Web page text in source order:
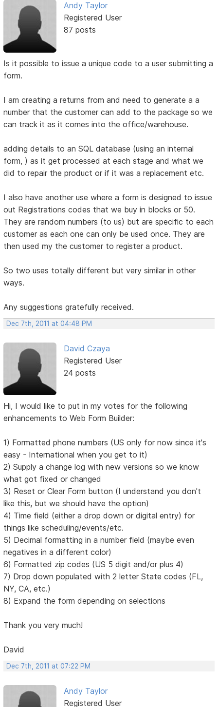
Andy Taylor
Registered User
87 posts
Is it possible to issue a unique code to a user submitting a
form.
I am creating a returns from and need to generate a a
number that the customer can add to the package so we
can track it as it comes into the office/warehouse.
adding details to an SQL database (using an internal
form, ) as it get processed at each stage and what we
did to repair the product or if it was a replacement etc.
I also have another use where a form is designed to issue
out Registrations codes that we buy in blocks or 50.
They are random numbers (to us) but are specific to each
customer as each one can only be used once. They are
then used my the customer to register a product.
So two uses totally different but very similar in other
ways.
Any suggestions gratefully received.
Dec 7th, 2011 at 04:48 PM
David Czaya
Registered User
24 posts
Hi, I would like to put in my votes for the following
enhancements to Web Form Builder:
1) Formatted phone numbers (US only for now since it's
easy - International when you get to it)
2) Supply a change log with new versions so we know
what got fixed or changed
3) Reset or Clear Form button (I understand you don't
like this, but we should have the option)
4) Time field (either a drop down or digital entry) for
things like scheduling/events/etc.
5) Decimal formatting in a number field (maybe even
negatives in a different color)
6) Formatted zip codes (US 5 digit and/or plus 4)
7) Drop down populated with 2 letter State codes (FL,
NY, CA, etc.)
8) Expand the form depending on selections
Thank you very much!
David
Dec 7th, 2011 at 07:22 PM
Andy Taylor
Registered User